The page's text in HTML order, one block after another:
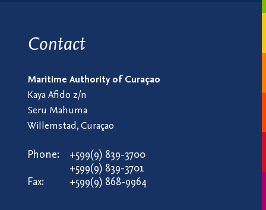
Contact
Maritime Authority of Curaçao
Kaya Afido z/n
Seru Mahuma
Willemstad, Curaçao
Phone:
+599(9) 839-3700
+599(9) 839-3701
Fax:
+599(9) 868-9964